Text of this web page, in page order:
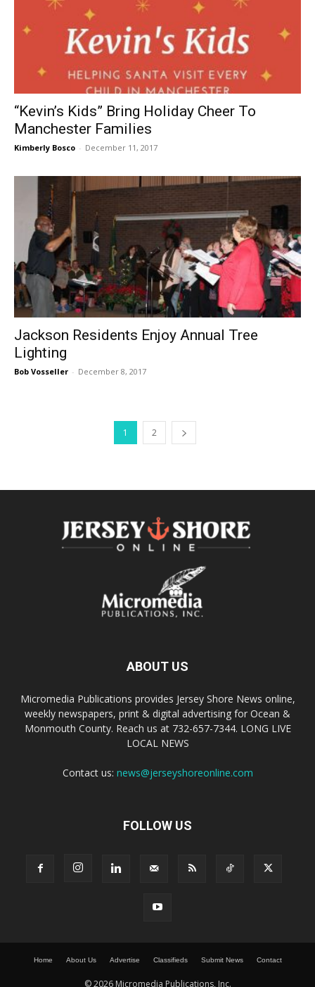
“Kevin’s Kids” Bring Holiday Cheer To
Manchester Families
Kimberly Bosco - December 11, 2017
Jackson Residents Enjoy Annual Tree
Lighting
Bob Vosseller - December 8, 2017
1 2
ABOUT US
Micromedia Publications provides Jersey Shore News online,
weekly newspapers, print & digital advertising for Ocean &
Monmouth County. Reach us at 732-657-7344. LONG LIVE
LOCAL NEWS
Contact us: news@jerseyshoreonline.com
FOLLOW US
Home About Us Advertise Classifieds Submit News Contact
© 2026 Micromedia Publications, Inc.